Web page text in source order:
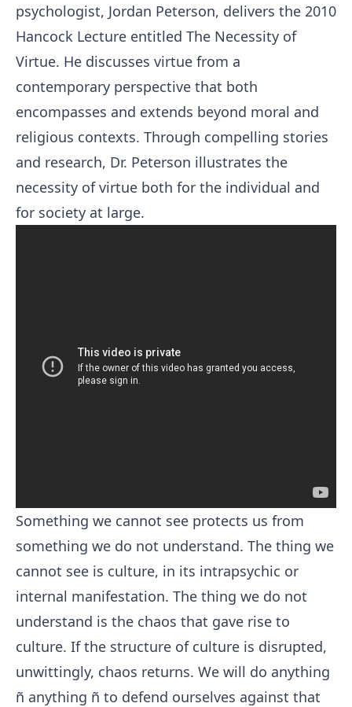
psychologist, Jordan Peterson, delivers the 2010
Hancock Lecture entitled The Necessity of
Virtue. He discusses virtue from a
contemporary perspective that both
encompasses and extends beyond moral and
religious contexts. Through compelling stories
and research, Dr. Peterson illustrates the
necessity of virtue both for the individual and
for society at large.
Something we cannot see protects us from
something we do not understand. The thing we
cannot see is culture, in its intrapsychic or
internal manifestation. The thing we do not
understand is the chaos that gave rise to
culture. If the structure of culture is disrupted,
unwittingly, chaos returns. We will do anything
ñ anything ñ to defend ourselves against that